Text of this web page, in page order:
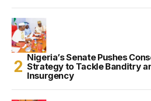
Nigeria’s Senate Pushes
Strategy to Tackle Banditry
Insurgency